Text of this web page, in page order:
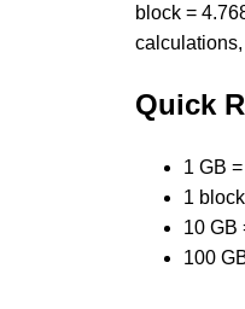
block =
Quick
1 GB
1
10 GB
100